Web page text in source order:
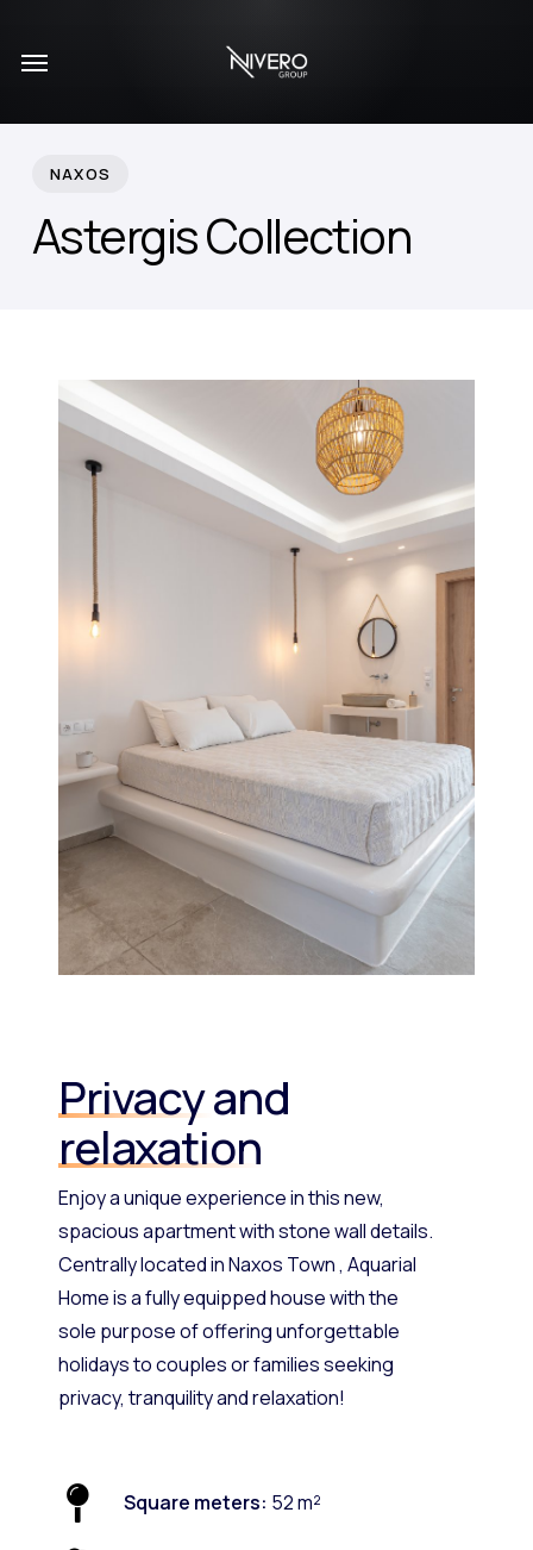
Menu
NAXOS
Astergis Collection
Privacyand
relaxation
Enjoy a unique experience in this new,
spacious apartment with stone wall details.
Centrally located in Naxos Town , Aquarial
Home is a fully equipped house with the
sole purpose of offering unforgettable
holidays to couples or families seeking
privacy, tranquility and relaxation!
Square meters: 52 m²